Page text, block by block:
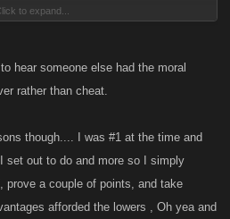
can people be? If I was going to
And a lot of folks have seen what has
go the alt route instead of starting over
to expand...
hear someone else had the moral
rather than cheat.
though.... I was #1 at the time and
set out to do and more so I simply
prove a couple of points, and take
afforded the lowers , Oh yea and